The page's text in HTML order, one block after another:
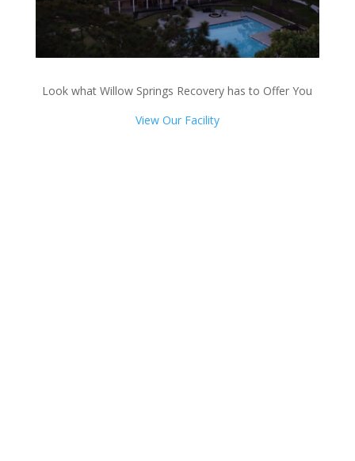
Look what Willow Springs Recovery has to Offer You
View Our Facility